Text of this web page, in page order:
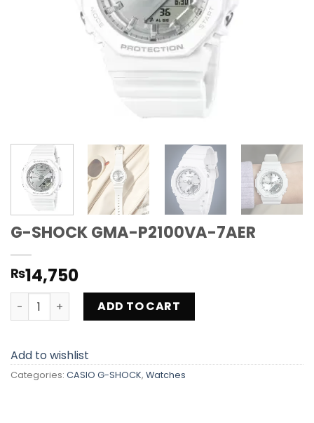
G-SHOCK GMA-P2100VA-7AER
₨14,750
G-SHOCK GMA-P2100VA-7AER quantity
ADD TO CART
Add to wishlist
Categories: CASIO G-SHOCK, Watches